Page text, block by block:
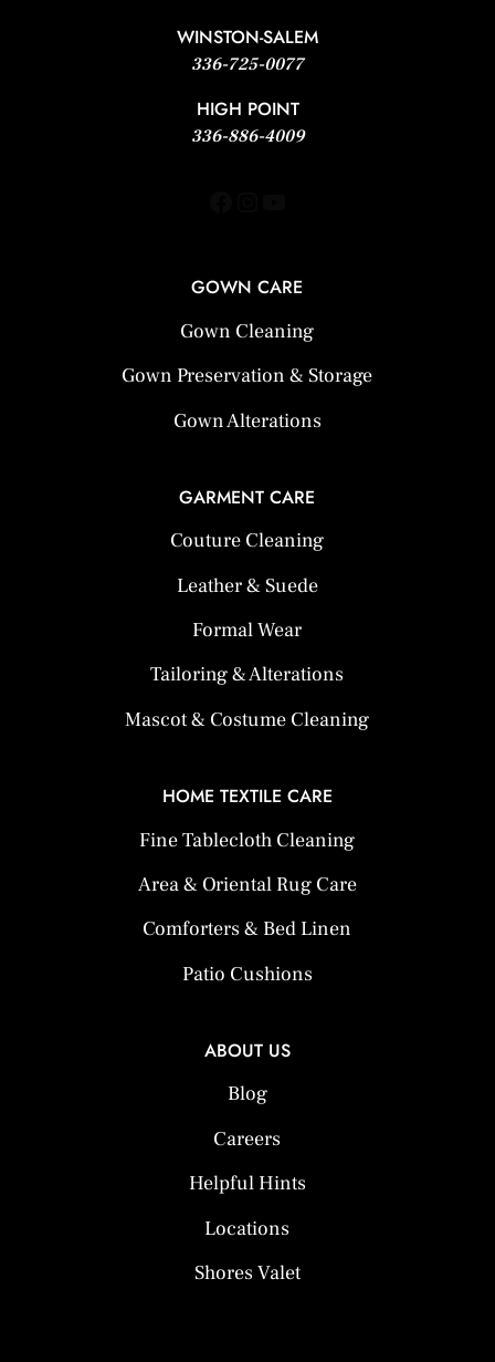
WINSTON-SALEM
336-725-0077
HIGH POINT
336-886-4009
GOWN CARE
Gown Cleaning
Gown Preservation & Storage
Gown Alterations
GARMENT CARE
Couture Cleaning
Leather & Suede
Formal Wear
Tailoring & Alterations
Mascot & Costume Cleaning
HOME TEXTILE CARE
Fine Tablecloth Cleaning
Area & Oriental Rug Care
Comforters & Bed Linen
Patio Cushions
ABOUT US
Blog
Careers
Helpful Hints
Locations
Shores Valet